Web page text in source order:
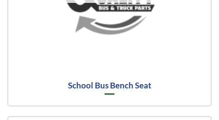
School Bus Bench Seat